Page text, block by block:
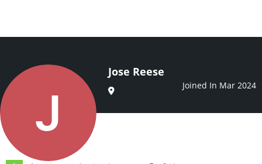
Jose Reese
Joined In Mar 2024